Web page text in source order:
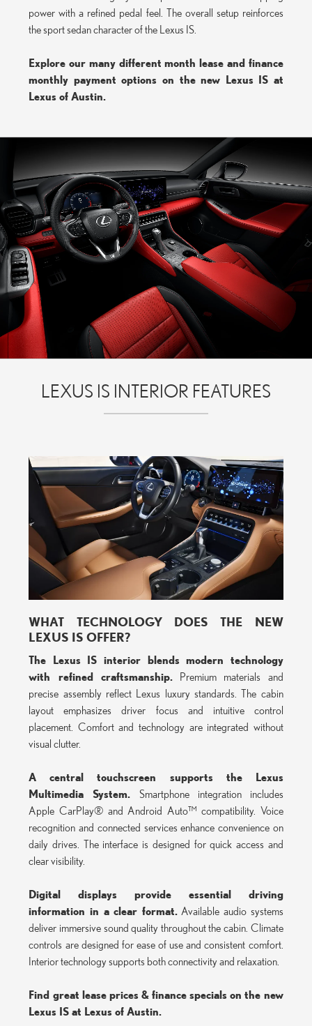
power with a refined pedal feel. The overall setup reinforces
the sport sedan character of the Lexus IS.
Explore our many different month lease and finance
monthly payment options on the new Lexus IS at
Lexus of Austin.
LEXUS IS INTERIOR FEATURES
WHAT TECHNOLOGY DOES THE NEW
LEXUS IS OFFER?
The Lexus IS interior blends modern technology
with refined craftsmanship.Premium materials and
precise assembly reflect Lexus luxury standards. The cabin
layout emphasizes driver focus and intuitive control
placement. Comfort and technology are integrated without
visual clutter.
A central touchscreen supports the Lexus
Multimedia System. Smartphone integration includes
Apple CarPlay® and Android Auto™ compatibility. Voice
recognition and connected services enhance convenience on
daily drives. The interface is designed for quick access and
clear visibility.
Digital displays provide essential driving
information in a clear format.Available audio systems
deliver immersive sound quality throughout the cabin. Climate
controls are designed for ease of use and consistent comfort.
Interior technology supports both connectivity and relaxation.
Find great lease prices & finance specials on the new
Lexus IS at Lexus of Austin.